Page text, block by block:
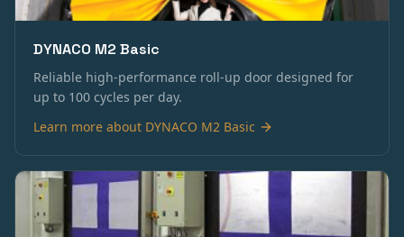
DYNACO M2 Basic
Reliable high-performance roll-up door designed for
up to 100 cycles per day.
Learn more about DYNACO M2 Basic